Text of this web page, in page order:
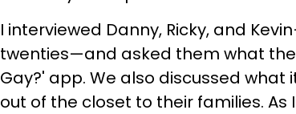
I interviewed Danny, Ricky, and
twenties—and asked them what
Gay?' app. We also discussed
out of the closet to their families. As